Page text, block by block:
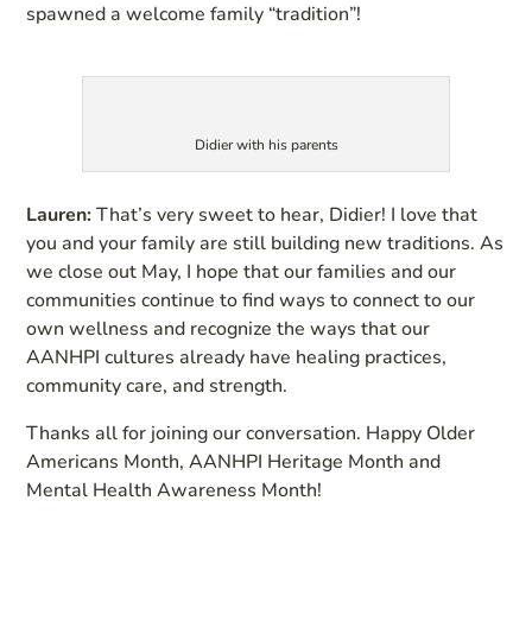
spawned a welcome family “tradition”!
Didier with his parents
Lauren:That’s very sweet to hear, Didier! I love that
you and your family are still building new traditions. As
we close out May, I hope that our families and our
communities continue to find ways to connect to our
own wellness and recognize the ways that our
AANHPI cultures already have healing practices,
community care, and strength.
Thanks all for joining our conversation. Happy Older
Americans Month, AANHPI Heritage Month and
Mental Health Awareness Month!